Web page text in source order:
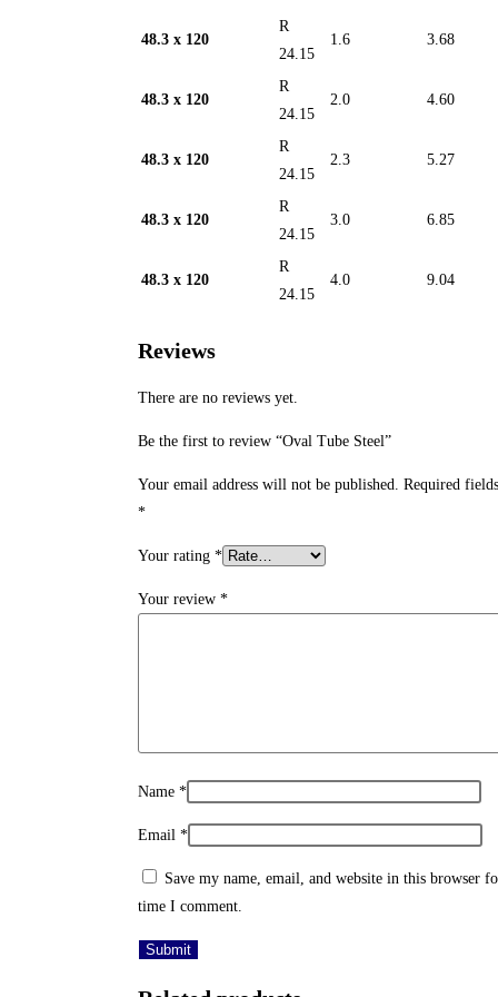
48.3 x 120
R
24.15
1.6 3.68
48.3 x 120
R
24.15
2.0 4.60
48.3 x 120
R
24.15
2.3 5.27
48.3 x 120
R
24.15
3.0 6.85
48.3 x 120
R
24.15
4.0 9.04
Reviews
There are no reviews yet.
Be the first to review “Oval Tube Steel”
Your email address will not be published. Required
*
Your rating *
Your review *
Name *
Email *
Save my name, email, and website in this browser
time I comment.